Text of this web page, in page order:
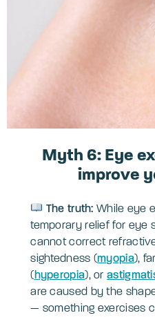
Myth 6: Eye
improve
The truth:While eye
temporary relief for eye
cannot correct
sightedness (myopia),
(hyperopia), or
are caused by the
— something exercises